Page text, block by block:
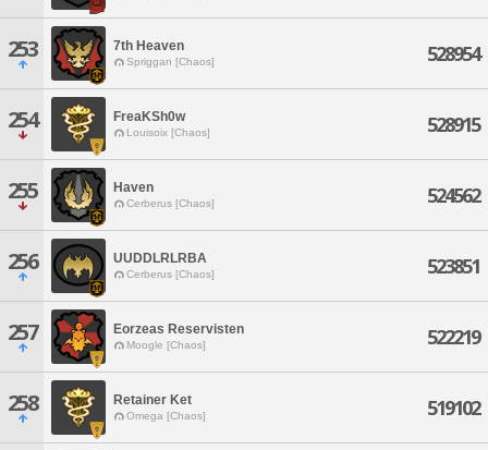
253 7th Heaven
Spriggan [Chaos] 528954
254 FreaKSh0w
Louisoix [Chaos] 528915
255 Haven
Cerberus [Chaos] 524562
256 UUDDLRLRBA
Cerberus [Chaos] 523851
257 Eorzeas Reservisten
Moogle [Chaos] 522219
258 Retainer Ket
Omega [Chaos] 519102